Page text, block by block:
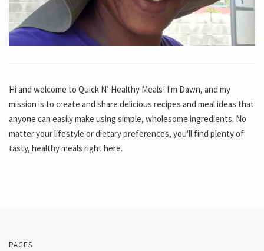
Hi and welcome to Quick N’ Healthy Meals! I'm Dawn, and my
mission is to create and share delicious recipes and meal ideas that
anyone can easily make using simple, wholesome ingredients. No
matter your lifestyle or dietary preferences, you'll find plenty of
tasty, healthy meals right here.
PAGES